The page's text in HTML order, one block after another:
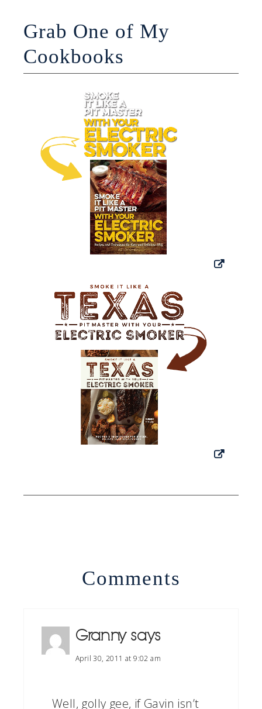
Grab One of My
Cookbooks
Comments
Granny says
April 30, 2011 at 9:02 am
Well, golly gee, if Gavin isn’t